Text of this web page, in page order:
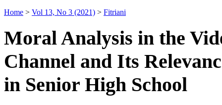
Home > Vol 13, No 3 (2021) > Fitriani
Moral Analysis in the
Channel and Its
in Senior High School